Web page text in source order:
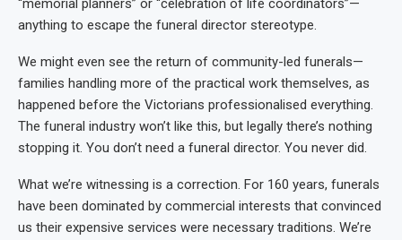
“memorial planners” or “celebration of life coordinators”—
anything to escape the funeral director stereotype.
We might even see the return of community-led funerals—
families handling more of the practical work themselves, as
happened before the Victorians professionalised everything.
The funeral industry won’t like this, but legally there’s nothing
stopping it. You don’t need a funeral director. You never did.
What we’re witnessing is a correction. For 160 years, funerals
have been dominated by commercial interests that convinced
us their expensive services were necessary traditions. We’re